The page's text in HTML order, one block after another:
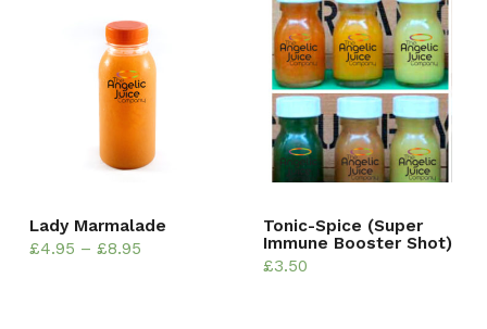
Lady Marmalade
£4.95 –£8.95
Tonic-Spice (Super
Immune Booster Shot)
£3.50